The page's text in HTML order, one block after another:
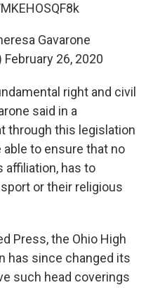
Gavarone
February 26, 2020
right and civil
said in a
through this legislation
to ensure that no
affiliation, has to
or their religious
Press, the Ohio High
has since changed its
such head coverings